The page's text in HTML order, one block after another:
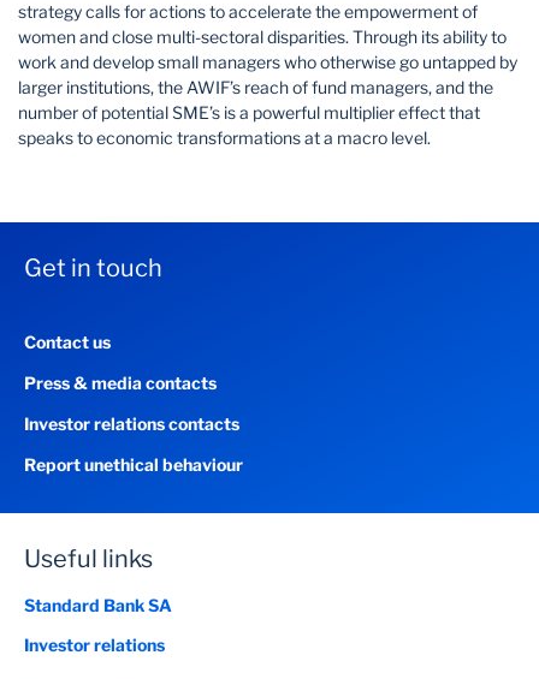
strategy calls for actions to accelerate the empowerment of
women and close multi-sectoral disparities. Through its ability to
work and develop small managers who otherwise go untapped by
larger institutions, the AWIF’s reach of fund managers, and the
number of potential SME’s is a powerful multiplier effect that
speaks to economic transformations at a macro level.
Get in touch
Contact us
Press & media contacts
Investor relations contacts
Report unethical behaviour
Useful links
Standard Bank SA
Investor relations